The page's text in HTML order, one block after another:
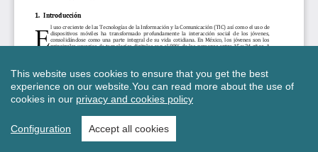
This website uses cookies to ensure that you get the best
experience on our website. You can read more about the use of
cookies in our privacy and cookies policy
Configuration Accept all cookies